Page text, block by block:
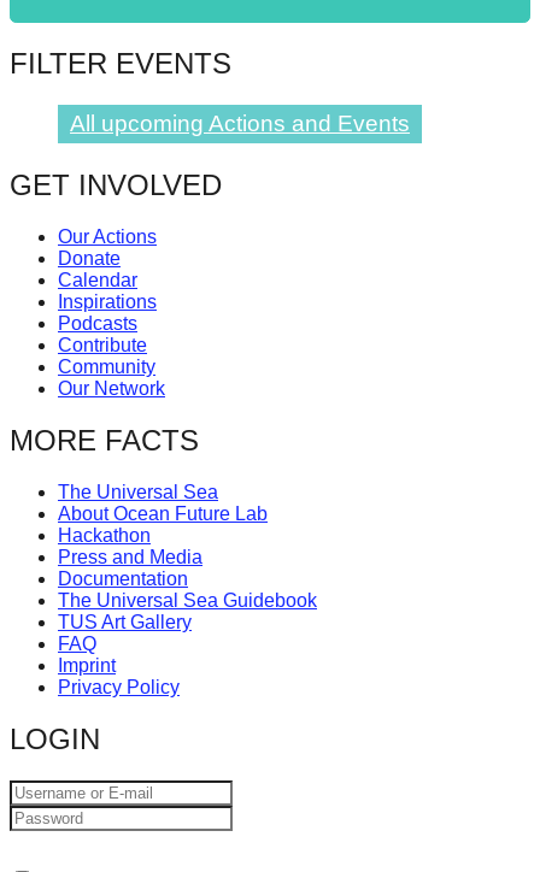
the
long-
success.
FILTER EVENTS
All upcoming Actions and Events
GET INVOLVED
Our Actions
Donate
Calendar
Inspirations
Podcasts
Contribute
Community
Our Network
MORE FACTS
The Universal Sea
About Ocean Future Lab
Hackathon
Press and Media
Documentation
The Universal Sea Guidebook
TUS Art Gallery
FAQ
Imprint
Privacy Policy
LOGIN